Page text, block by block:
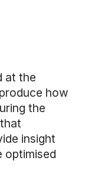
at the
how
the
insight
optimised